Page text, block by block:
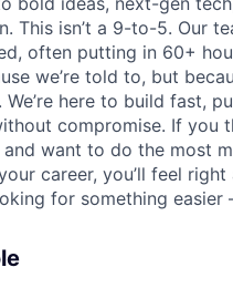
This isn’t a 9-to-5. Our
often putting in 60+
we’re told to, but
We’re here to build fast,
compromise. If you
and want to do the most
career, you’ll feel right
for something easier